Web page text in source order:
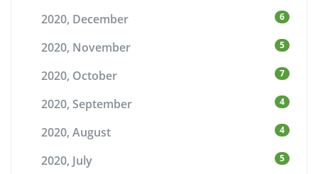
2020, December 6
2020, November 5
2020, October 7
2020, September 4
2020, August 4
2020, July 5